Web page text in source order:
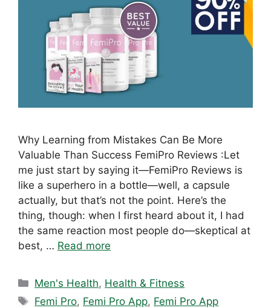
Why Learning from Mistakes Can Be More
Valuable Than Success FemiPro Reviews :Let
me just start by saying it—FemiPro Reviews is
like a superhero in a bottle—well, a capsule
actually, but that’s not the point. Here’s the
thing, though: when I first heard about it, I had
the same reaction most people do—skeptical at
best, … Read more
Categories
Men's Health, Health & Fitness
Tags
Femi Pro, Femi Pro App, Femi Pro App